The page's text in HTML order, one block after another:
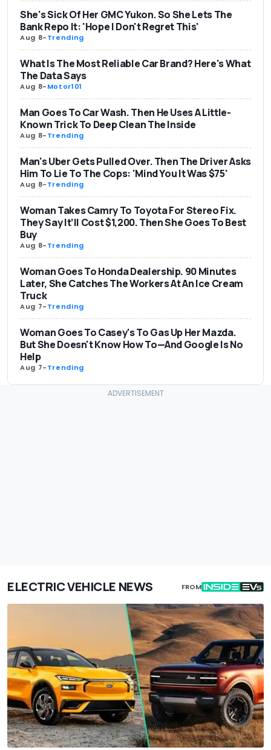
She's Sick Of Her GMC Yukon. So She Lets The
Bank Repo It: 'Hope I Don't Regret This'
Aug 8-Trending
What Is The Most Reliable Car Brand? Here's What
The Data Says
Aug 8-Motor101
Man Goes To Car Wash. Then He Uses A Little-
Known Trick To Deep Clean The Inside
Aug 8-Trending
Man's Uber Gets Pulled Over. Then The Driver Asks
Him To Lie To The Cops: 'Mind You It Was $75'
Aug 8-Trending
Woman Takes Camry To Toyota For Stereo Fix.
They Say It’ll Cost $1,200. Then She Goes To Best
Buy
Aug 8-Trending
Woman Goes To Honda Dealership. 90 Minutes
Later, She Catches The Workers At An Ice Cream
Truck
Aug 7-Trending
Woman Goes To Casey's To Gas Up Her Mazda.
But She Doesn't Know How To—And Google Is No
Help
Aug 7-Trending
ELECTRIC VEHICLE NEWS FROM